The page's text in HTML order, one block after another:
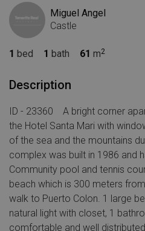
Miguel Angel
Castle
1 bed 1 bath 61 m
Description
ID - 23360 A bright corner
the Hotel Santa Mari with
of the sea and the mountains
complex was built in 1986 and
Community pool and tennis
beach which is 300 meters
walk to Puerto Colon. 1 large
natural light with closet, 1
comfortable and well